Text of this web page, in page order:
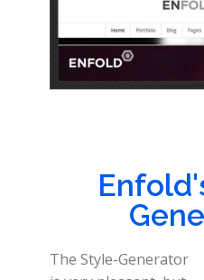
The Style-Generator
entire websites, but